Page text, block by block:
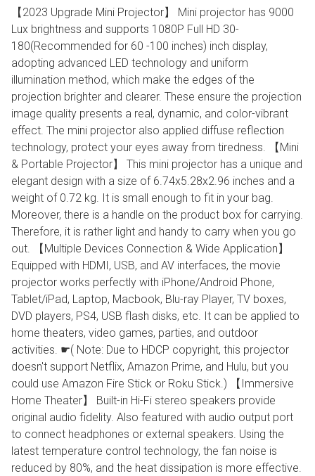
【2023 Upgrade Mini Projector】 Mini projector has 9000
Lux brightness and supports 1080P Full HD 30-
180(Recommended for 60 -100 inches) inch display,
adopting advanced LED technology and uniform
illumination method, which make the edges of the
projection brighter and clearer. These ensure the projection
image quality presents a real, dynamic, and color-vibrant
effect. The mini projector also applied diffuse reflection
technology, protect your eyes away from tiredness. 【Mini
& Portable Projector】 This mini projector has a unique and
elegant design with a size of 6.74x5.28x2.96 inches and a
weight of 0.72 kg. It is small enough to fit in your bag.
Moreover, there is a handle on the product box for carrying.
Therefore, it is rather light and handy to carry when you go
out. 【Multiple Devices Connection & Wide Application】
Equipped with HDMI, USB, and AV interfaces, the movie
projector works perfectly with iPhone/Android Phone,
Tablet/iPad, Laptop, Macbook, Blu-ray Player, TV boxes,
DVD players, PS4, USB flash disks, etc. It can be applied to
home theaters, video games, parties, and outdoor
activities. ☛( Note: Due to HDCP copyright, this projector
doesn't support Netflix, Amazon Prime, and Hulu, but you
could use Amazon Fire Stick or Roku Stick.) 【Immersive
Home Theater】 Built-in Hi-Fi stereo speakers provide
original audio fidelity. Also featured with audio output port
to connect headphones or external speakers. Using the
latest temperature control technology, the fan noise is
reduced by 80%, and the heat dissipation is more effective.